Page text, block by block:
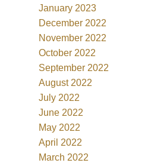
January 2023
December 2022
November 2022
October 2022
September 2022
August 2022
July 2022
June 2022
May 2022
April 2022
March 2022